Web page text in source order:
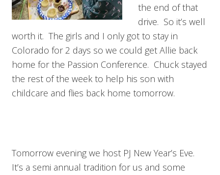
the end of that
drive. So it’s well
worth it. The girls and I only got to stay in
Colorado for 2 days so we could get Allie back
home for the Passion Conference. Chuck stayed
the rest of the week to help his son with
childcare and flies back home tomorrow.
Tomorrow evening we host PJ New Year’s Eve.
It’s a semi annual tradition for us and some